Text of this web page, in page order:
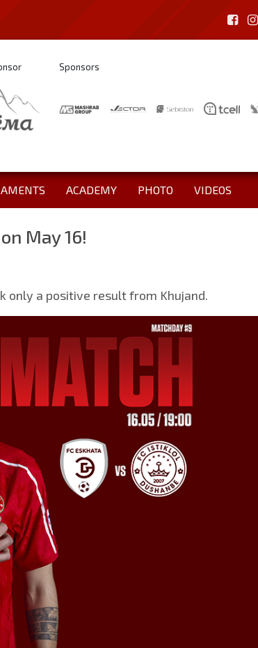
Sponsors
ACADEMY PHOTO VIDEOS
May 16!
only a positive result from Khujand.